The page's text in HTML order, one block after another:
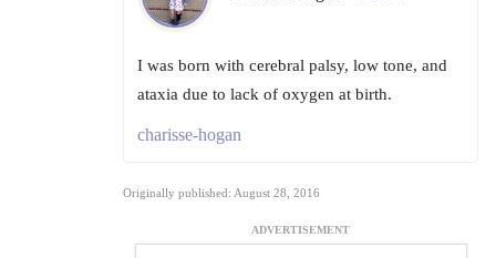
I was born with cerebral palsy, low tone, and
ataxia due to lack of oxygen at birth.
charisse-hogan
Originally published: August 28, 2016
ADVERTISEMENT